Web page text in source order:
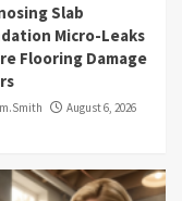
Slab
Micro-Leaks
Flooring Damage
August 6, 2026